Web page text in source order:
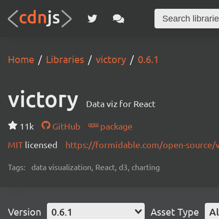
Home Libraries victory 0.6.1
victory Data viz for React
11k GitHub
package
MIT licensed https://formidable.com/open-source/
Tags: data visualization, React, d3, charting
Version 0.6.1 Asset Type